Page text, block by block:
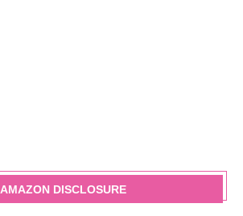
AMAZON DISCLOSURE